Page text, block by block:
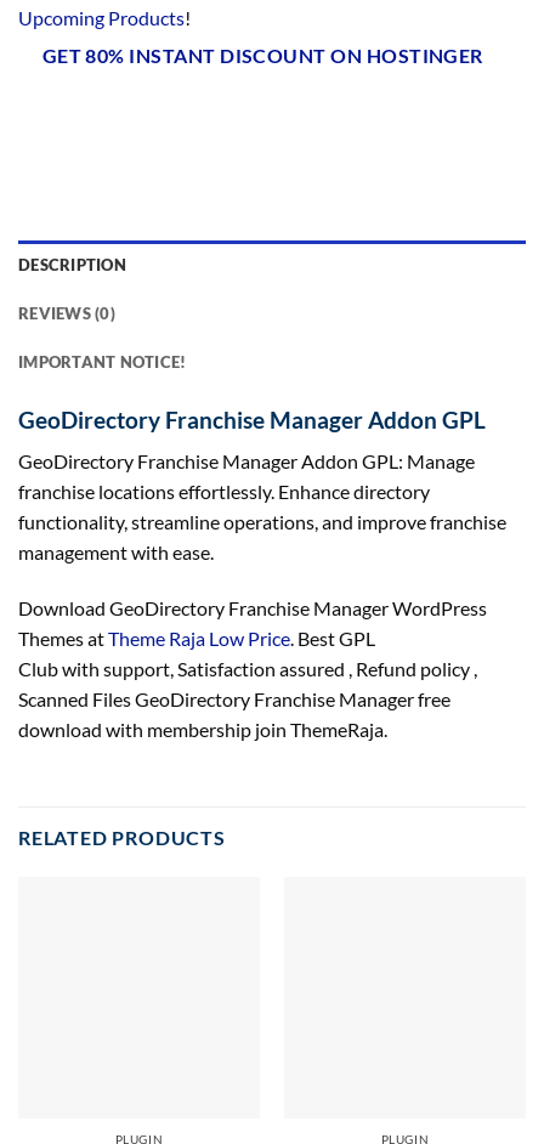
Upcoming Products!
GET 80% INSTANT DISCOUNT ON HOSTINGER
DESCRIPTION
REVIEWS (0)
IMPORTANT NOTICE!
GeoDirectory Franchise Manager Addon GPL
GeoDirectory Franchise Manager Addon GPL: Manage
franchise locations effortlessly. Enhance directory
functionality, streamline operations, and improve franchise
management with ease.
Download GeoDirectory Franchise Manager WordPress
Themes atTheme Raja Low Price. Best GPL
Club with support, Satisfaction assured , Refund policy ,
Scanned Files GeoDirectory Franchise Manager free
download with membership join ThemeRaja.
RELATED PRODUCTS
PLUGIN PLUGIN